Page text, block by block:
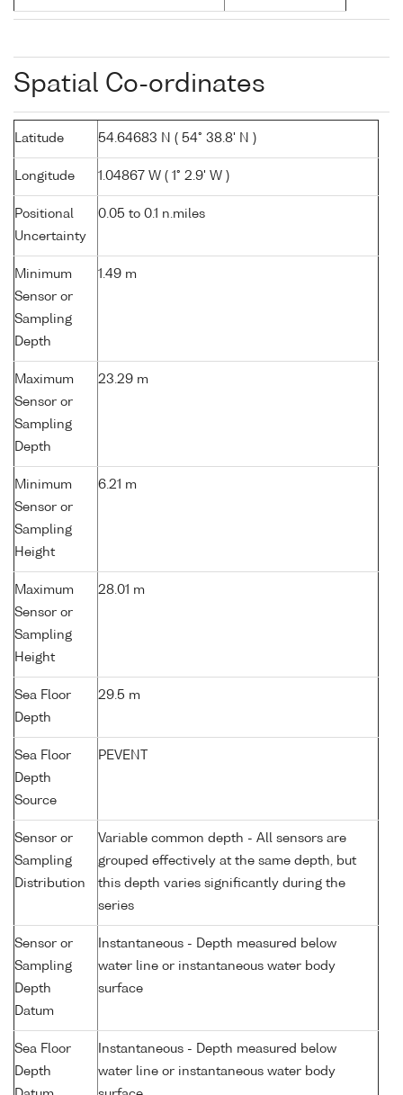
Spatial Co-ordinates
Latitude 54.64683 N ( 54° 38.8' N )
Longitude 1.04867 W ( 1° 2.9' W )
Positional
Uncertainty
0.05 to 0.1 n.miles
Minimum
Sensor or
Sampling
Depth
1.49 m
Maximum
Sensor or
Sampling
Depth
23.29 m
Minimum
Sensor or
Sampling
Height
6.21 m
Maximum
Sensor or
Sampling
Height
28.01 m
Sea Floor
Depth
29.5 m
Sea Floor
Depth
Source
PEVENT
Sensor or
Sampling
Distribution
Variable common depth - All sensors are
grouped effectively at the same depth, but
this depth varies significantly during the
series
Sensor or
Sampling
Depth
Datum
Instantaneous - Depth measured below
water line or instantaneous water body
surface
Sea Floor
Depth
Instantaneous - Depth measured below
water line or instantaneous water body